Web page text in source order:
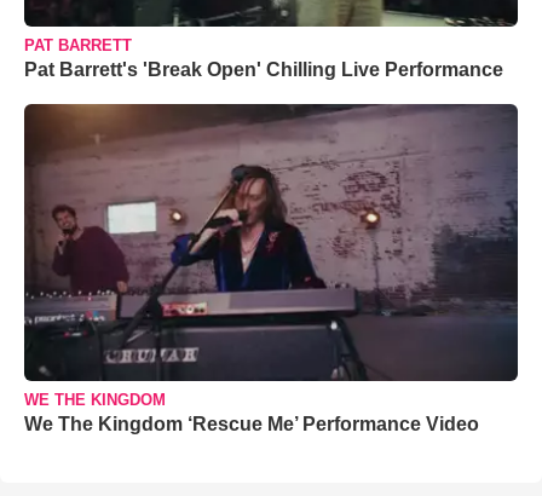
PAT BARRETT
Pat Barrett's 'Break Open' Chilling Live Performance
WE THE KINGDOM
We The Kingdom ‘Rescue Me’ Performance Video